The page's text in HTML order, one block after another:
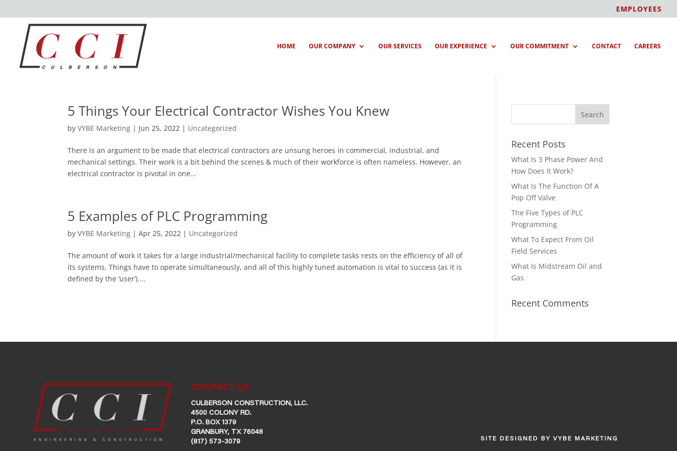
EMPLOYEES
HOME OUR COMPANY OUR SERVICES OUR EXPERIENCE OUR COMMITMENT CONTACT CAREERS
5 Things Your Electrical Contractor Wishes You Knew
byVYBE Marketing | Jun 25, 2022 | Uncategorized
There is an argument to be made that electrical contractors are unsung heroes in commercial, industrial, and
mechanical settings. Their work is a bit behind the scenes & much of their workforce is often nameless. However, an
electrical contractor is pivotal in one...
5 Examples of PLC Programming
byVYBE Marketing |Apr 25, 2022 | Uncategorized
The amount of work it takes for a large industrial/mechanical facility to complete tasks rests on the efficiency of all of
its systems. Things have to operate simultaneously, and all of this highly tuned automation is vital to success (as it is
defined by the ‘user’)....
Recent Posts
What Is 3 Phase Power And
How Does It Work?
What Is The Function Of A
Pop Off Valve
The Five Types of PLC
Programming
What To Expect From Oil
Field Services
What Is Midstream Oil and
Gas
Recent Comments
CONTACT US
CULBERSON CONSTRUCTION, LLC.
4500 COLONY RD.
P.O. BOX 1379
GRANBURY, TX 76048
(817) 573-3079
SITE DESIGNED BY VYBE MARKETING